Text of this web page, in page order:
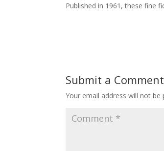
Published in 1961, these fine
Submit a Comment
Your email address will not be